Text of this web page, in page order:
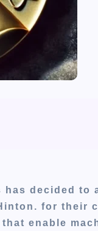
has decided to
for their
enable